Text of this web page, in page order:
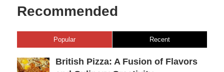
Recommended
Popular Recent
British Pizza: A Fusion of Flavors